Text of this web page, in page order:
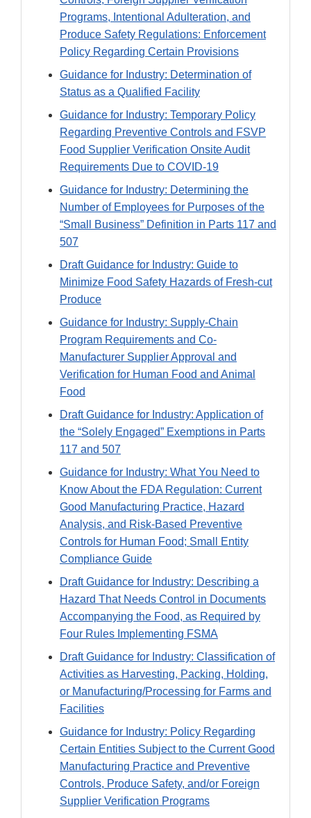
Programs, Intentional Adulteration, and
Produce Safety Regulations: Enforcement
Policy Regarding Certain Provisions
Guidance for Industry: Determination of
Status as a Qualified Facility
Guidance for Industry: Temporary Policy
Regarding Preventive Controls and FSVP
Food Supplier Verification Onsite Audit
Requirements Due to COVID-19
Guidance for Industry: Determining the
Number of Employees for Purposes of the
“Small Business” Definition in Parts 117 and
507
Draft Guidance for Industry: Guide to
Minimize Food Safety Hazards of Fresh-cut
Produce
Guidance for Industry: Supply-Chain
Program Requirements and Co-
Manufacturer Supplier Approval and
Verification for Human Food and Animal
Food
Draft Guidance for Industry: Application of
the “Solely Engaged” Exemptions in Parts
117 and 507
Guidance for Industry: What You Need to
Know About the FDA Regulation: Current
Good Manufacturing Practice, Hazard
Analysis, and Risk-Based Preventive
Controls for Human Food; Small Entity
Compliance Guide
Draft Guidance for Industry: Describing a
Hazard That Needs Control in Documents
Accompanying the Food, as Required by
Four Rules Implementing FSMA
Draft Guidance for Industry: Classification of
Activities as Harvesting, Packing, Holding,
or Manufacturing/Processing for Farms and
Facilities
Guidance for Industry: Policy Regarding
Certain Entities Subject to the Current Good
Manufacturing Practice and Preventive
Controls, Produce Safety, and/or Foreign
Supplier Verification Programs